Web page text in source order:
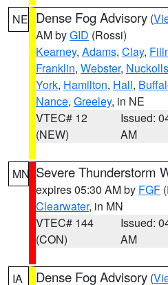
NE Dense Fog Advisory (
AM byGID (Rossi)
Kearney, Adams, Clay,
Franklin, Webster, Nuckolls
York, Hamilton, Hall,
Nance, Greeley, in NE
VTEC# 12
(NEW)
Issued:
AM
MN Severe Thunderstorm
expires 05:30 AM by FGF
Clearwater, in MN
VTEC# 144
(CON)
Issued:
AM
IA Dense Fog Advisory (